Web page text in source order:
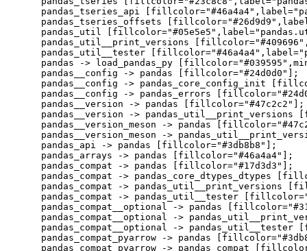
pandas_tseries_api
pandas_tseries_offsets
pandas_util
pandas_util__print_versions
pandas_util__tester
pandas -> load_pandas_py
    pandas__config -> pandas [fillcolor="#24d0d0"];
pandas__config -> pandas_core_config_init
pandas__config -> pandas_errors
    pandas__version -> pandas [fillcolor="#47c2c2"];
pandas__version -> pandas_util__print_versions
pandas__version_meson -> pandas
pandas__version_meson ->
    pandas_api -> pandas [fillcolor="#3db8b8"];
    pandas_arrays -> pandas [fillcolor="#46a4a4"];
    pandas_compat -> pandas [fillcolor="#17d3d3"];
pandas_compat -> pandas_core_dtypes_dtypes
pandas_compat -> pandas_util__print_versions
pandas_compat -> pandas_util__tester
pandas_compat__optional -> pandas
pandas_compat__optional ->
pandas_compat__optional -> pandas_util__tester
pandas_compat_pyarrow -> pandas
pandas_compat_pyarrow -> pandas_compat